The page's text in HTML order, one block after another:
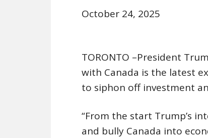
October 24, 2025
TORONTO –President
with Canada is the latest
to siphon off investment
“From the start Trump’s
and bully Canada into